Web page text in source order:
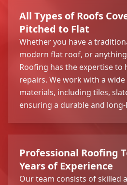
All Types of Roofs
Pitched to Flat
Whether you have a
modern flat roof, or anything
Roofing has the expertise to
repairs. We work with a
materials, including tiles,
ensuring a durable and
Professional Roofing
Years of Experience
Our team consists of skilled